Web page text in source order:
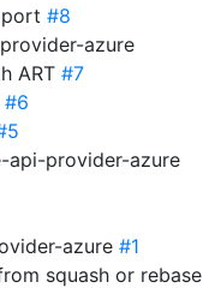
#8
azure
ART #7
#6
api-provider-azure
azure #1
squash or rebase